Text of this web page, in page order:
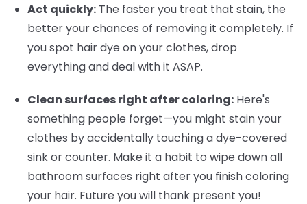
Act quickly: The faster you treat that stain, the
better your chances of removing it completely. If
you spot hair dye on your clothes, drop
everything and deal with it ASAP.
Clean surfaces right after coloring: Here's
something people forget—you might stain your
clothes by accidentally touching a dye-covered
sink or counter. Make it a habit to wipe down all
bathroom surfaces right after you finish coloring
your hair. Future you will thank present you!